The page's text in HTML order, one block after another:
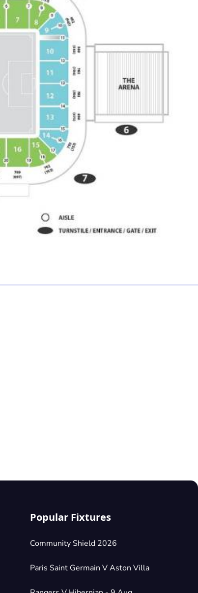
Popular Fixtures
Community Shield 2026
Paris Saint Germain V Aston Villa